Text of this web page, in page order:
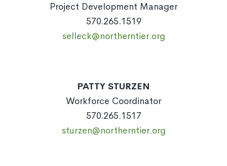
Project Development Manager
570.265.1519
selleck@northerntier.org
PATTY STURZEN
Workforce Coordinator
570.265.1517
sturzen@northerntier.org